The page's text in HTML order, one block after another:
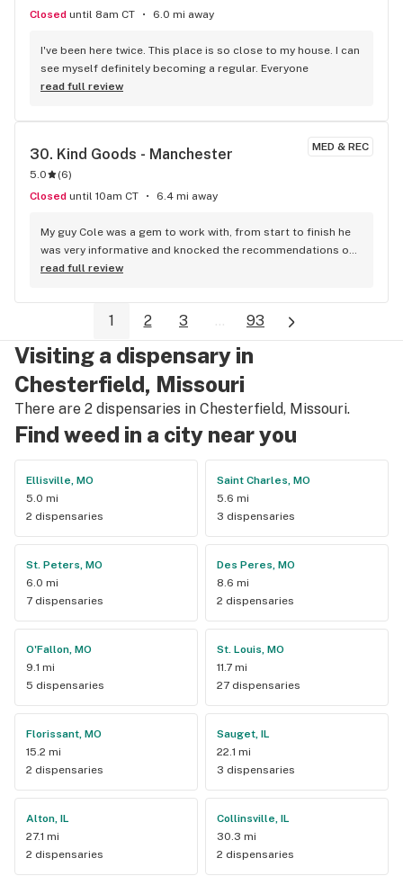
Closed until 8am CT 6.0 mi away
I've been here twice. This place is so close to my house. I can
see myself definitely becoming a regular. Everyone
read full review
MED & REC
30. Kind Goods - Manchester
5.0 (6)
Closed until 10am CT 6.4 mi away
My guy Cole was a gem to work with, from start to finish he
was very informative and knocked the recommendations out
the park. Hands down got love this place, not to mention
"medical" this place will have you covered.
read full review
1 2 3 ... 93
Visiting a dispensary in
Chesterfield, Missouri
There are 2 dispensaries in Chesterfield, Missouri.
Find weed in a city near you
Ellisville, MO
5.0 mi
2 dispensaries
Saint Charles, MO
5.6 mi
3 dispensaries
St. Peters, MO
6.0 mi
7 dispensaries
Des Peres, MO
8.6 mi
2 dispensaries
O'Fallon, MO
9.1 mi
5 dispensaries
St. Louis, MO
11.7 mi
27 dispensaries
Florissant, MO
15.2 mi
2 dispensaries
Sauget, IL
22.1 mi
3 dispensaries
Alton, IL
27.1 mi
2 dispensaries
Collinsville, IL
30.3 mi
2 dispensaries